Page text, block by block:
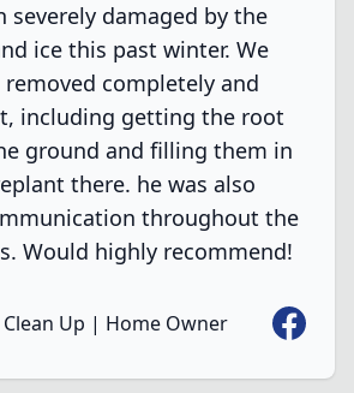
severely damaged by the
ice this past winter. We
completely and
including getting the root
ground and filling them in
there. he was also
throughout the
Would highly recommend!
Up | Home Owner